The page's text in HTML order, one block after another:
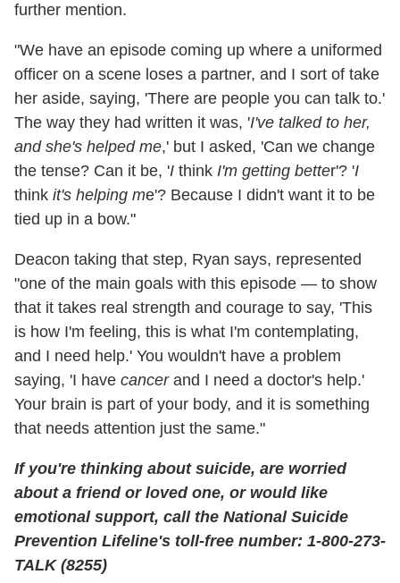
further mention.
"We have an episode coming up where a uniformed
officer on a scene loses a partner, and I sort of take
her aside, saying, 'There are people you can talk to.'
The way they had written it was, 'I've talked to her,
and she's helped me,' but I asked, 'Can we change
the tense? Can it be, 'I think I'm getting better'? 'I
think it's helping me'? Because I didn't want it to be
tied up in a bow."
Deacon taking that step, Ryan says, represented
"one of the main goals with this episode — to show
that it takes real strength and courage to say, 'This
is how I'm feeling, this is what I'm contemplating,
and I need help.' You wouldn't have a problem
saying, 'I have cancerand I need a doctor's help.'
Your brain is part of your body, and it is something
that needs attention just the same."
If you're thinking about suicide, are worried
about a friend or loved one, or would like
emotional support, call the National Suicide
Prevention Lifeline's toll-free number: 1-800-273-
TALK (8255)